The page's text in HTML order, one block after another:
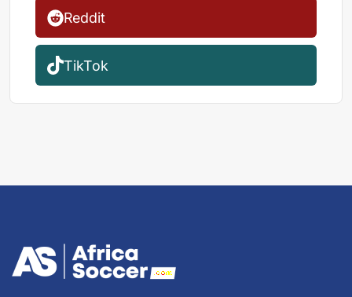
Reddit
TikTok